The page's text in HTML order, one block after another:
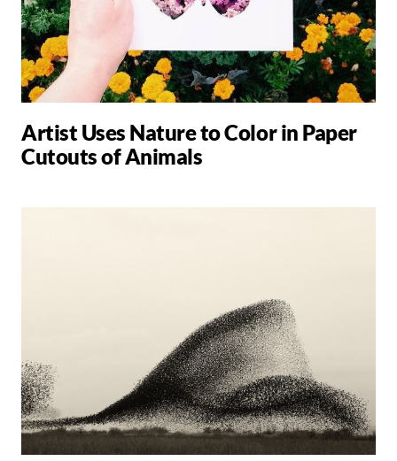
Artist Uses Nature to Color in Paper
Cutouts of Animals